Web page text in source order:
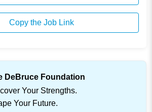
Copy the Job Link
DeBruce Foundation
Your Strengths.
Your Future.